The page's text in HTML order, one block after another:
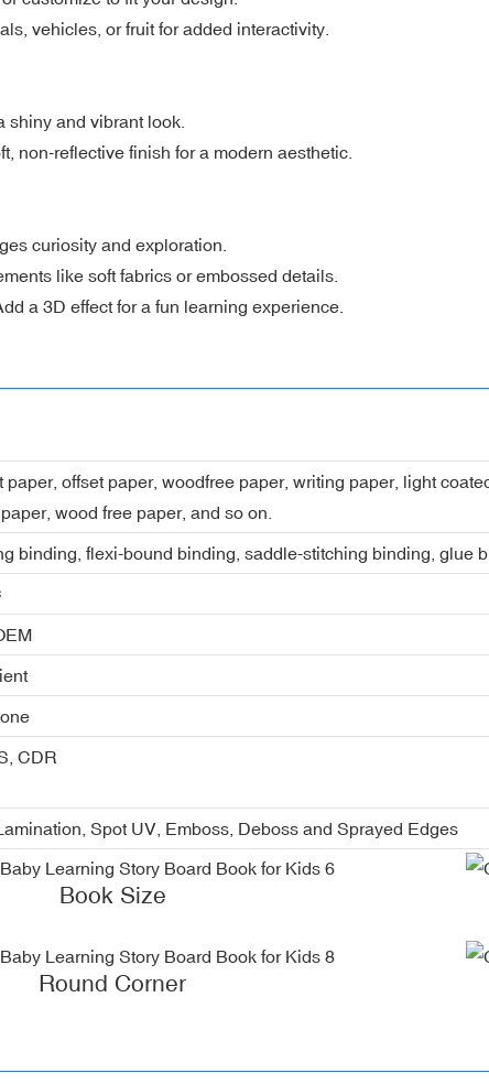
vehicles, or fruit for added interactivity.
shiny and vibrant look.
non-reflective finish for a modern aesthetic.
curiosity and exploration.
like soft fabrics or embossed details.
a 3D effect for a fun learning experience.
paper, offset paper, woodfree paper, writing paper, light
wood free paper, and so on.
binding, flexi-bound binding, saddle-stitching binding, glue
CDR
Spot UV, Emboss, Deboss and Sprayed Edges
Book Size
Round Corner